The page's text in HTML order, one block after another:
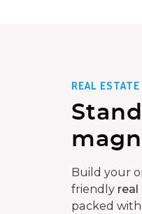
REAL
Build your
friendly
packed